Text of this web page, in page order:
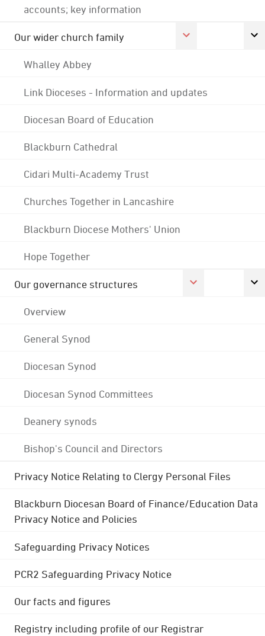
accounts; key information
Our wider church family
Whalley Abbey
Link Dioceses - Information and updates
Diocesan Board of Education
Blackburn Cathedral
Cidari Multi-Academy Trust
Churches Together in Lancashire
Blackburn Diocese Mothers' Union
Hope Together
Our governance structures
Overview
General Synod
Diocesan Synod
Diocesan Synod Committees
Deanery synods
Bishop's Council and Directors
Privacy Notice Relating to Clergy Personal Files
Blackburn Diocesan Board of Finance/Education Data
Privacy Notice and Policies
Safeguarding Privacy Notices
PCR2 Safeguarding Privacy Notice
Our facts and figures
Registry including profile of our Registrar